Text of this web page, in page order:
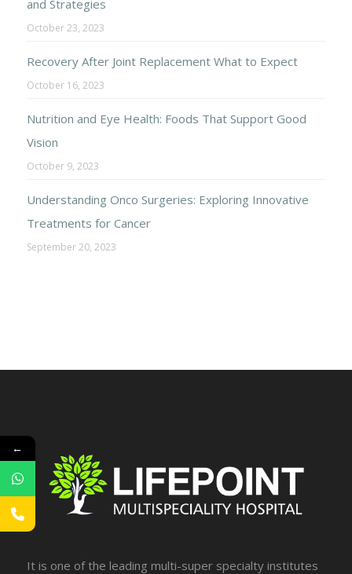
and Strategies
October 23, 2023
Recovery After Joint Replacement What to Expect
October 16, 2023
Nutrition and Eye Health: Foods That Support Good
Vision
October 9, 2023
Understanding Onco Surgeries: Exploring Innovative
Treatments for Cancer
September 20, 2023
It is one of the leading multi-super specialty institutes
←